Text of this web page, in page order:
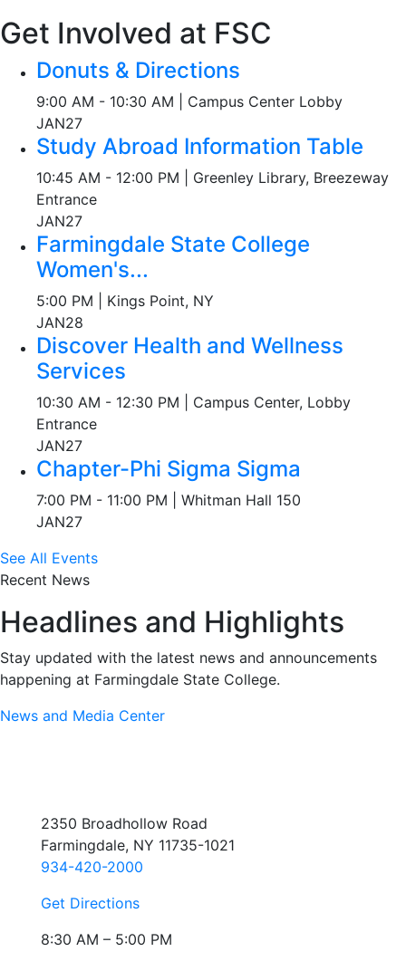
Get Involved at FSC
Donuts & Directions
9:00 AM - 10:30 AM | Campus Center Lobby
JAN27
Study Abroad Information Table
10:45 AM - 12:00 PM | Greenley Library, Breezeway
Entrance
JAN27
Farmingdale State College
Women's...
5:00 PM | Kings Point, NY
JAN28
Discover Health and Wellness
Services
10:30 AM - 12:30 PM | Campus Center, Lobby
Entrance
JAN27
Chapter-Phi Sigma Sigma
7:00 PM - 11:00 PM | Whitman Hall 150
JAN27
See All Events
Recent News
Headlines and Highlights
Stay updated with the latest news and announcements
happening at Farmingdale State College.
News and Media Center
2350 Broadhollow Road
Farmingdale, NY 11735-1021
934-420-2000
Get Directions
8:30 AM – 5:00 PM